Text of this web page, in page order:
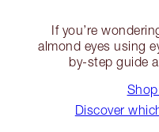
If you’re
almond eyes using
by-step guide
Discover